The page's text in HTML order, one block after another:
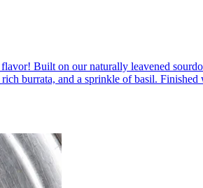
Built on our naturally leavened
burrata, and a sprinkle of basil.